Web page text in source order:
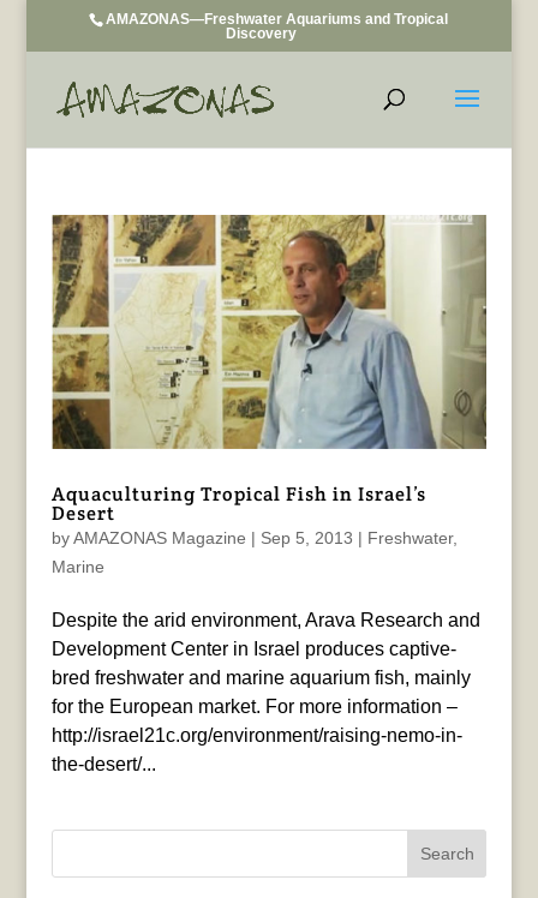
AMAZONAS—Freshwater Aquariums and Tropical
Discovery
Aquaculturing Tropical Fish in Israel’s
Desert
byAMAZONAS Magazine | Sep 5, 2013 | Freshwater,
Marine
Despite the arid environment, Arava Research and
Development Center in Israel produces captive-
bred freshwater and marine aquarium fish, mainly
for the European market. For more information –
http://israel21c.org/environment/raising-nemo-in-
the-desert/...